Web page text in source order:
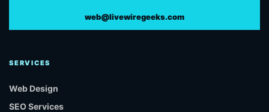
web@livewiregeeks.com
SERVICES
Web Design
SEO Services